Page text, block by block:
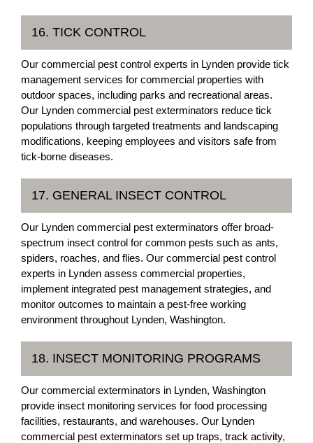
16. TICK CONTROL
Our commercial pest control experts in Lynden provide tick
management services for commercial properties with
outdoor spaces, including parks and recreational areas.
Our Lynden commercial pest exterminators reduce tick
populations through targeted treatments and landscaping
modifications, keeping employees and visitors safe from
tick-borne diseases.
17. GENERAL INSECT CONTROL
Our Lynden commercial pest exterminators offer broad-
spectrum insect control for common pests such as ants,
spiders, roaches, and flies. Our commercial pest control
experts in Lynden assess commercial properties,
implement integrated pest management strategies, and
monitor outcomes to maintain a pest-free working
environment throughout Lynden, Washington.
18. INSECT MONITORING PROGRAMS
Our commercial exterminators in Lynden, Washington
provide insect monitoring services for food processing
facilities, restaurants, and warehouses. Our Lynden
commercial pest exterminators set up traps, track activity,